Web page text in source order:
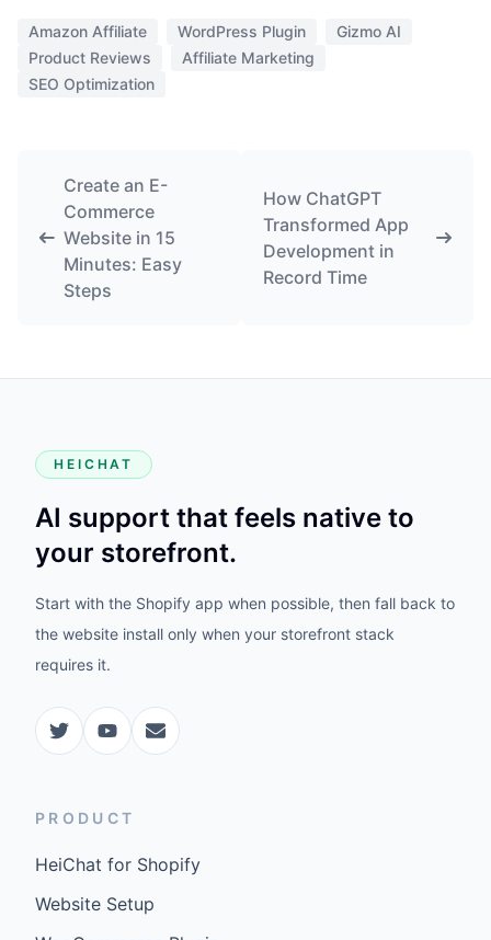
Amazon Affiliate WordPress Plugin
Gizmo AI
Product Reviews
Affiliate Marketing
SEO Optimization
Create an E-
Commerce
Website in 15
Minutes: Easy
Steps
How ChatGPT
Transformed App
Development in
Record Time
HEICHAT
AI support that feels native to
your storefront.
Start with the Shopify app when possible, then fall back to
the website install only when your storefront stack
requires it.
PRODUCT
HeiChat for Shopify
Website Setup